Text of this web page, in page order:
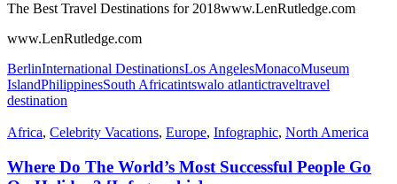
The Best Travel Destinations for 2018www.LenRutledge.com
www.LenRutledge.com
BerlinInternational DestinationsLos AngelesMonacoMuseum
IslandPhilippinesSouth Africatintswalo atlantictraveltravel
destination
Africa, Celebrity Vacations, Europe, Infographic, North America
Where Do The World’s Most Successful People Go